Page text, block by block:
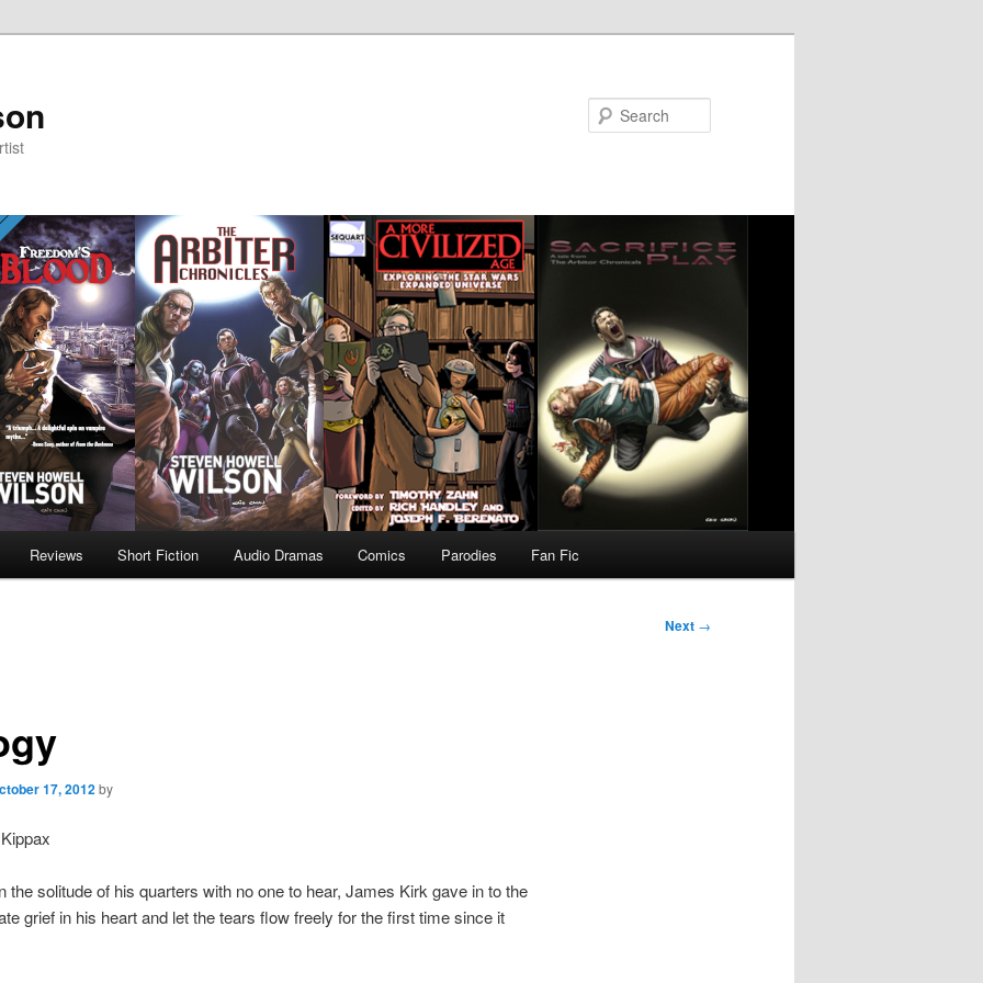
Reviews Short Fiction Audio Dramas Comics Parodies Fan Fic
Next →
17, 2012by
the solitude of his quarters with no one to hear, James Kirk gave in to the
grief in his heart and let the tears flow freely for the first time since it